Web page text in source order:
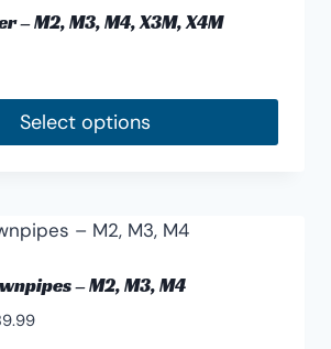
– M2, M3, M4, X3M, X4M
Select options
– M2, M3, M4
Price